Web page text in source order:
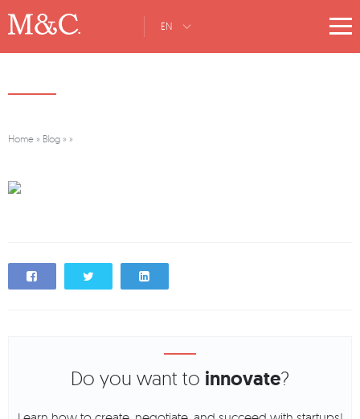
EN
Home » Blog » »
Do you want to innovate?